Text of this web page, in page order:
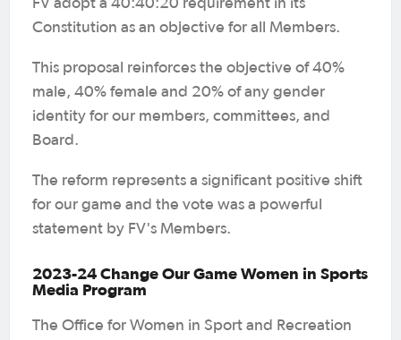
Constitution as an objective for all Members.
This proposal reinforces the objective of 40%
male, 40% female and 20% of any gender
identity for our members, committees, and
Board.
The reform represents a significant positive shift
for our game and the vote was a powerful
statement by FV's Members.
2023-24 Change Our Game Women in Sports
Media Program
The Office for Women in Sport and Recreation